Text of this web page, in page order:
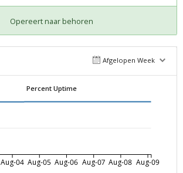
Opereert naar behoren
Afgelopen Week
Percent Uptime
Aug-04 Aug-05 Aug-06 Aug-07 Aug-08 Aug-09